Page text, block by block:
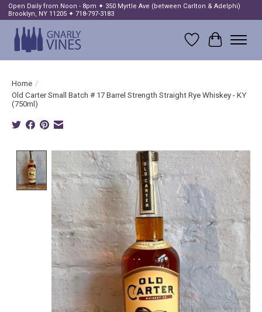
Open Daily from Noon - 8pm ✦ 350 Myrtle Ave (between Carlton & Adelphi)
Brooklyn, NY 11205 ✦ 718-797-3183
Wish List
Cart
Home /
Old Carter Small Batch # 17 Barrel Strength Straight Rye Whiskey - KY
(750ml)
Product image slideshow Items